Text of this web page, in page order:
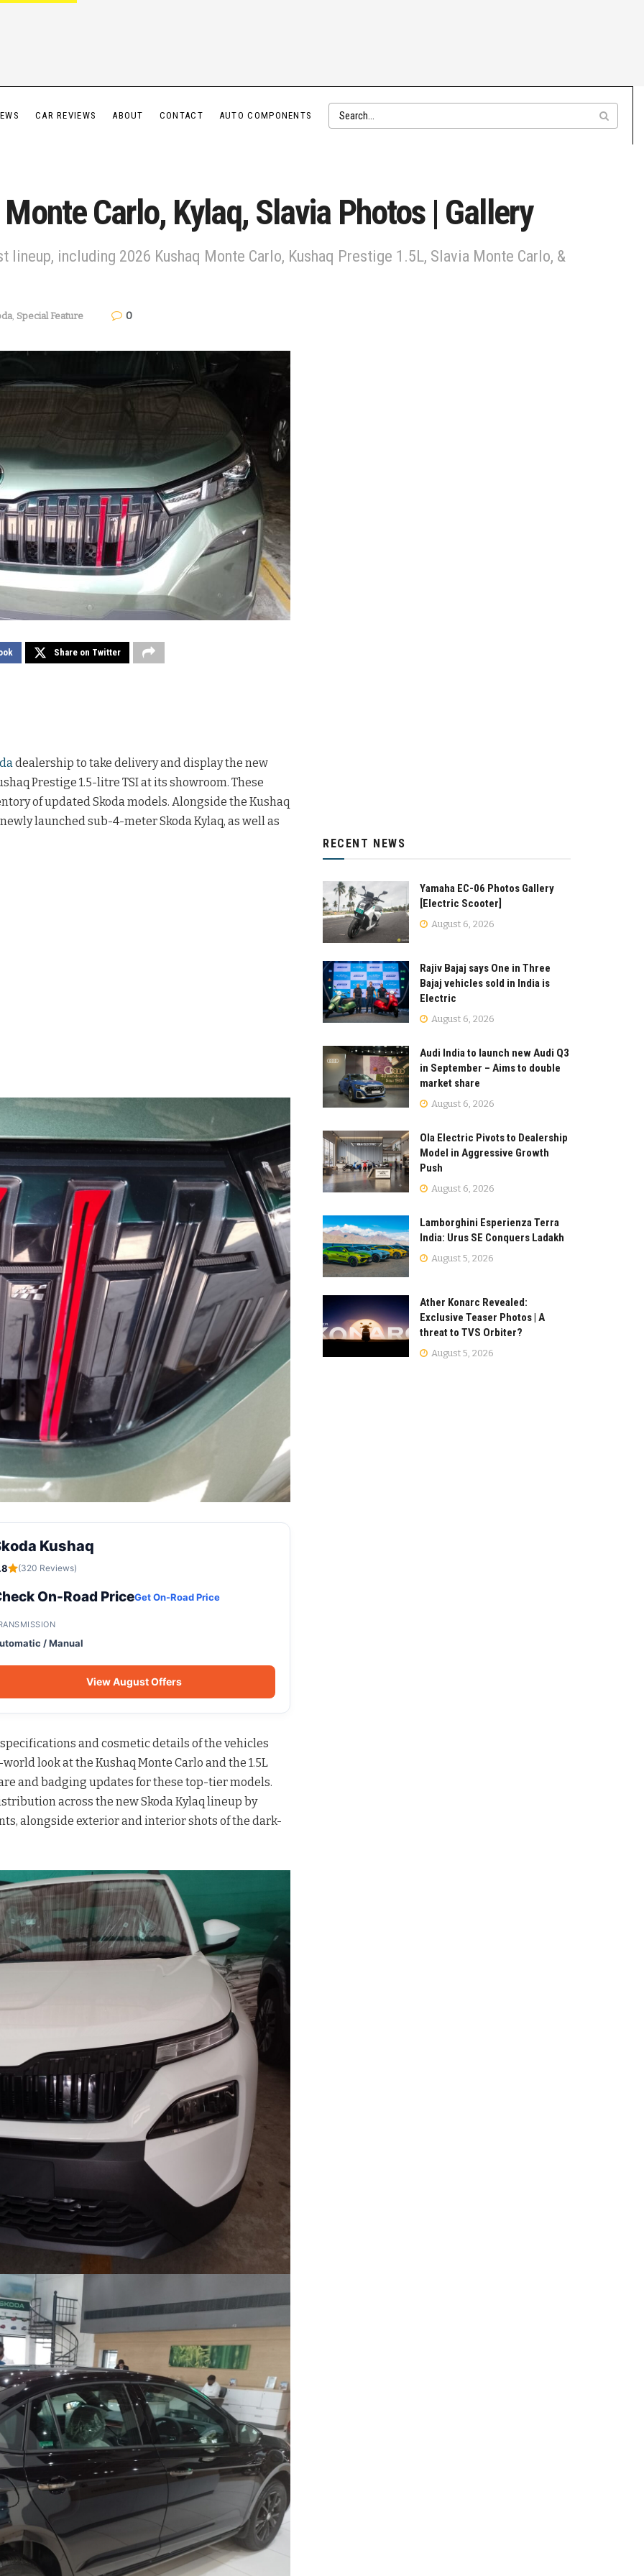
CAR REVIEWS ABOUT CONTACT AUTO COMPONENTS
Carlo, Kylaq, Slavia Photos | Gallery
including 2026 Kushaq Monte Carlo, Kushaq Prestige 1.5L, Slavia Monte Carlo, &
, Special Feature 0
Share on Twitter
dealership to take delivery and display the new
Prestige 1.5-litre TSI at its showroom. These
of updated Skoda models. Alongside the Kushaq
launched sub-4-meter Skoda Kylaq, as well as
Kushaq
(320 Reviews)
On-Road PriceGet On-Road Price
/ Manual
View August Offers
and cosmetic details of the vehicles
look at the Kushaq Monte Carlo and the 1.5L
and badging updates for these top-tier models.
across the new Skoda Kylaq lineup by
alongside exterior and interior shots of the dark-
RECENT NEWS
Yamaha EC-06 Photos Gallery
[Electric Scooter]
August 6, 2026
Rajiv Bajaj says One in Three
Bajaj vehicles sold in India is
Electric
August 6, 2026
Audi India to launch new Audi Q3
in September – Aims to double
market share
August 6, 2026
Ola Electric Pivots to Dealership
Model in Aggressive Growth
Push
August 6, 2026
Lamborghini Esperienza Terra
India: Urus SE Conquers Ladakh
August 5, 2026
Ather Konarc Revealed:
Exclusive Teaser Photos | A
threat to TVS Orbiter?
August 5, 2026